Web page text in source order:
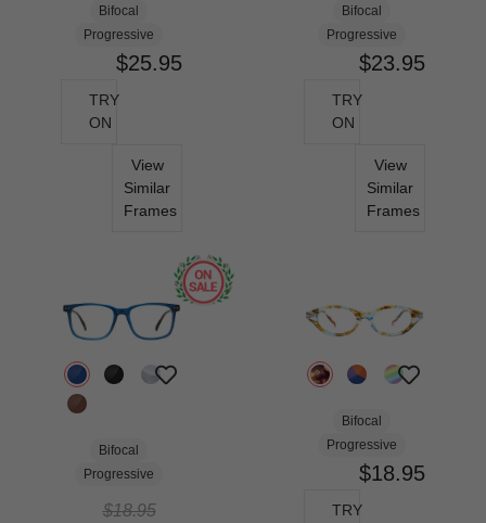
Bifocal
Progressive
$25.95
TRY
ON
View
Similar
Frames
Bifocal
Progressive
$23.95
TRY
ON
View
Similar
Frames
Bifocal
Progressive
$18.95
Bifocal
Progressive
$18.95
TRY